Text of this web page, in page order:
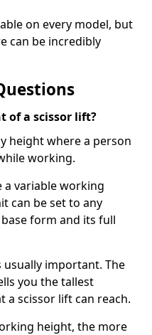
on every model, but
can be incredibly
of a scissor lift?
height where a person
working.
a variable working
can be set to any
form and its full
important. The
you the tallest
a scissor lift can reach.
height, the more